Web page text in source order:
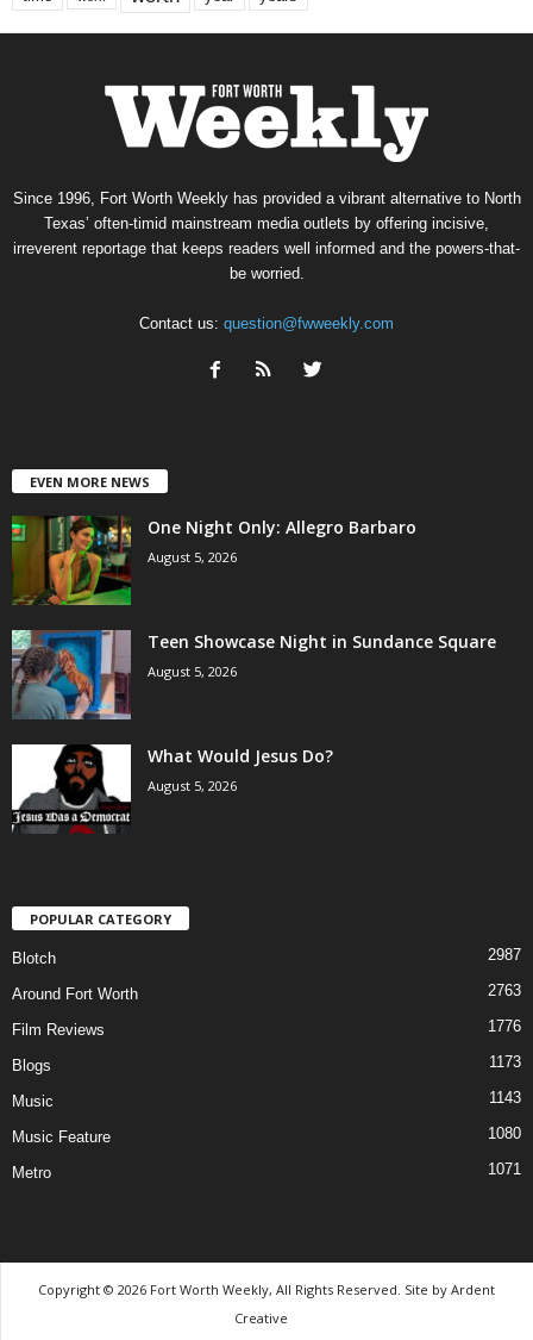
Since 1996, Fort Worth Weekly has provided a vibrant alternative to North
Texas’ often-timid mainstream media outlets by offering incisive,
irreverent reportage that keeps readers well informed and the powers-that-
be worried.
Contact us: question@fwweekly.com
EVEN MORE NEWS
One Night Only: Allegro Barbaro
August 5, 2026
Teen Showcase Night in Sundance Square
August 5, 2026
What Would Jesus Do?
August 5, 2026
POPULAR CATEGORY
Blotch 2987
Around Fort Worth 2763
Film Reviews 1776
Blogs 1173
Music 1143
Music Feature 1080
Metro 1071
Copyright © 2026 Fort Worth Weekly, All Rights Reserved. Site by Ardent
Creative